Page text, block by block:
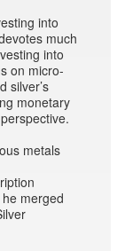
into
much
into
on micro-
silver’s
monetary
metals
merged